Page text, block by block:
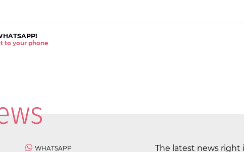
to your phone
WHATSAPP The latest news right